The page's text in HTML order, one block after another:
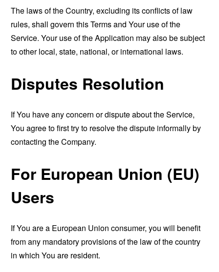
The laws of the Country, excluding its conflicts of law
rules, shall govern this Terms and Your use of the
Service. Your use of the Application may also be subject
to other local, state, national, or international laws.
Disputes Resolution
If You have any concern or dispute about the Service,
You agree to first try to resolve the dispute informally by
contacting the Company.
For European Union (EU)
Users
If You are a European Union consumer, you will benefit
from any mandatory provisions of the law of the country
in which You are resident.